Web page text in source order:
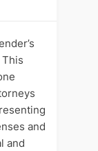
and
and